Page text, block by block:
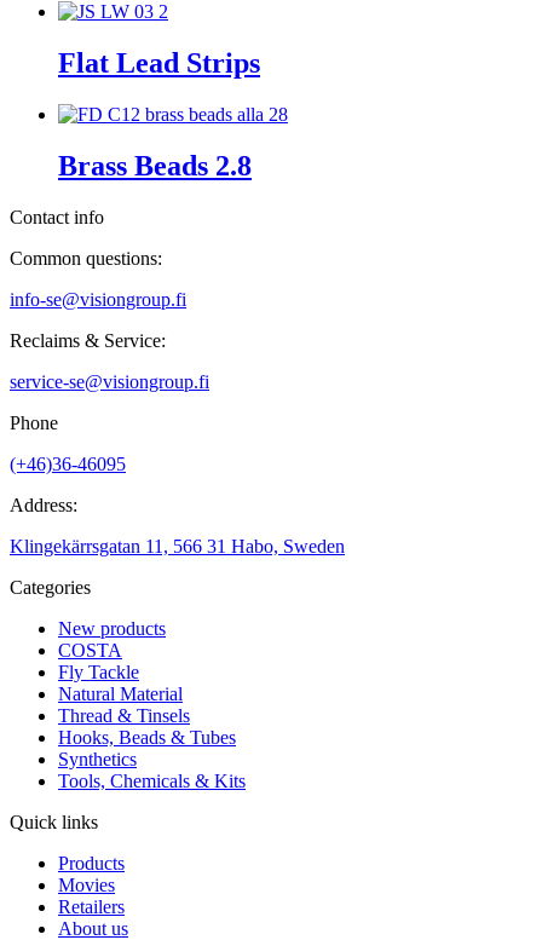
Flat Lead Strips
Brass Beads 2.8
Contact info
Common questions:
info-se@visiongroup.fi
Reclaims & Service:
service-se@visiongroup.fi
Phone
(+46)36-46095
Address:
Klingekärrsgatan 11, 566 31 Habo, Sweden
Categories
New products
COSTA
Fly Tackle
Natural Material
Thread & Tinsels
Hooks, Beads & Tubes
Synthetics
Tools, Chemicals & Kits
Quick links
Products
Movies
Retailers
About us